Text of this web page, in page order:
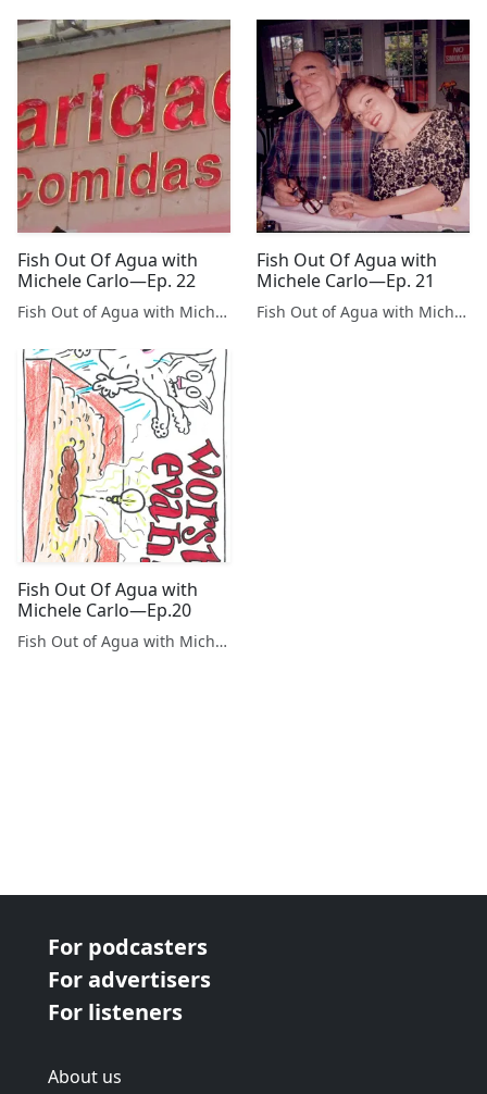
Fish Out Of Agua with
Michele Carlo—Ep. 22
Fish Out of Agua with Michele Carlo
Fish Out Of Agua with
Michele Carlo—Ep. 21
Fish Out of Agua with Michele Carlo
Fish Out Of Agua with
Michele Carlo—Ep.20
Fish Out of Agua with Michele Carlo
For podcasters
For advertisers
For listeners
About us